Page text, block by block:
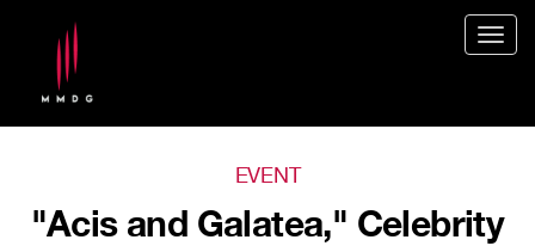
EVENT
"Acis and Galatea," Celebrity